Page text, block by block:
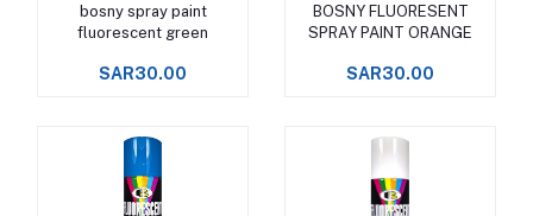
Add to cart
bosny spray paint
fluorescent green
SAR30.00
Add to cart
BOSNY FLUORESENT
SPRAY PAINT ORANGE
SAR30.00